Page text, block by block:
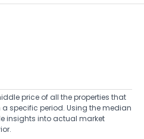
price of all the properties that
specific period. Using the median
insights into actual market